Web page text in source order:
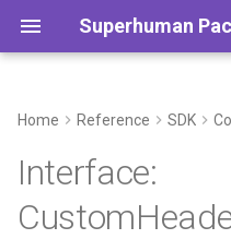
Superhuman
y
e
t
See
Home Reference SDK
Interface: